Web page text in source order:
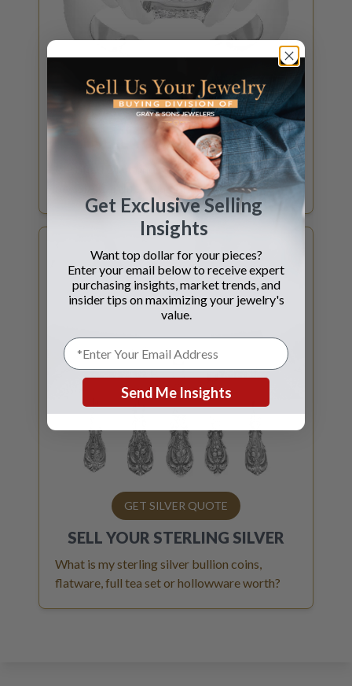
GET DIAMOND QUOTE
SELL YOURDIAMOND
Certified Diamonds 1ct and above? What is
my GIA Certified diamond worth?
GET SILVER QUOTE
SELL YOUR STERLING SILVER
What is my sterling silver bullion coins,
flatware, full tea set or hollowware worth?
Get Exclusive Selling
Insights
Want top dollar for your pieces?
Enter your email below to receive expert
purchasing insights, market trends, and
insider tips on maximizing your jewelry's
value.
Send Me Insights